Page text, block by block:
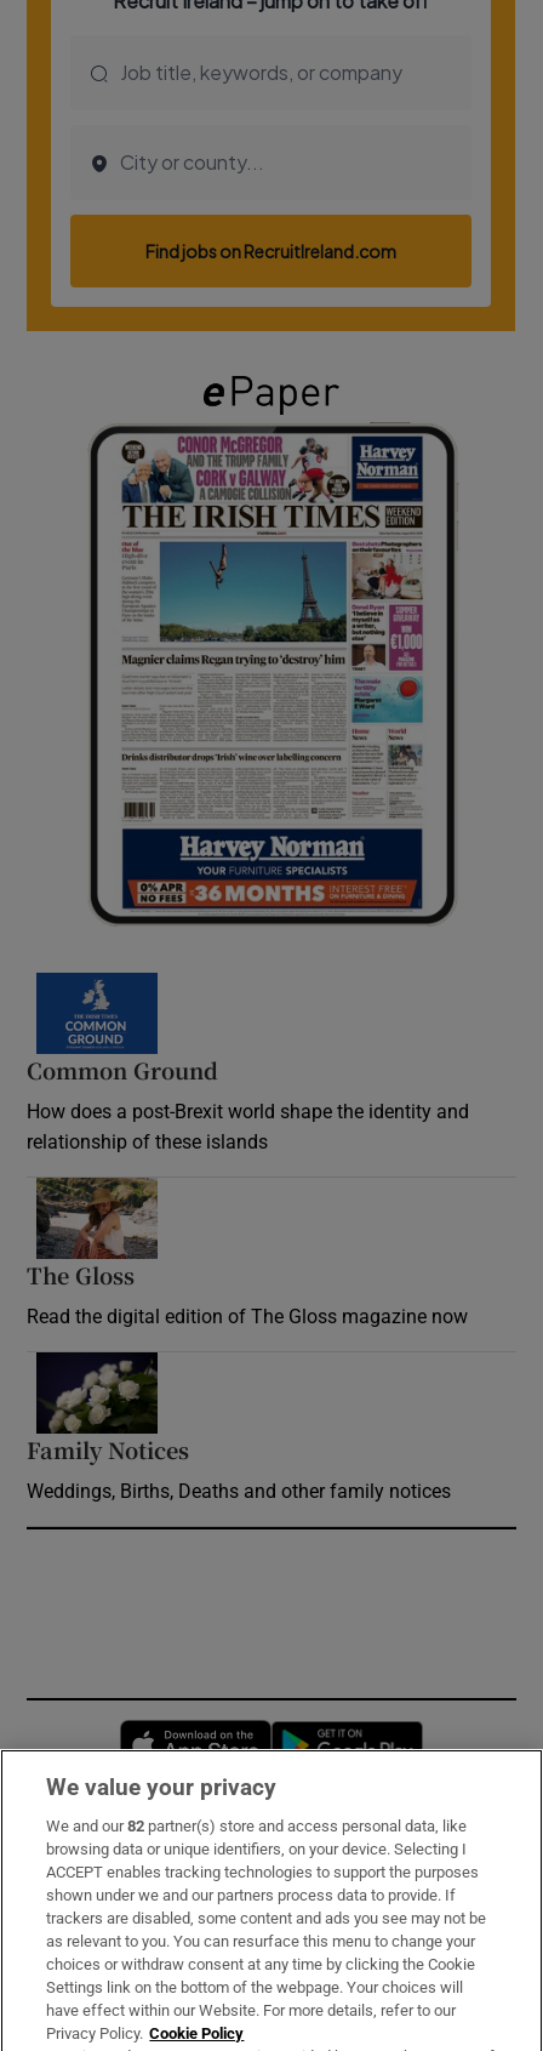
Common Ground
How does a post-Brexit world shape the identity and
relationship of these islands
The Gloss
Read the digital edition of The Gloss magazine now
Family Notices
Weddings, Births, Deaths and other family notices
Opens in new window
Subscribe
Support
About Us
Irish Times Products & Services
We value your privacy
We and our82 partner(s) store and access personal data, like
browsing data or unique identifiers, on your device. Selecting I
ACCEPT enables tracking technologies to support the purposes
shown under we and our partners process data to provide. If
trackers are disabled, some content and ads you see may not be
as relevant to you. You can resurface this menu to change your
choices or withdraw consent at any time by clicking the Cookie
Settings link on the bottom of the webpage. Your choices will
have effect within our Website. For more details, refer to our
Privacy Policy. Cookie Policy